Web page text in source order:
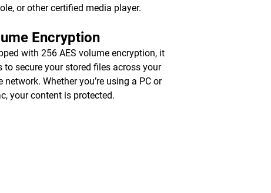
or other certified media player.
Encryption
with 256 AES volume encryption, it
to secure your stored files across your
network. Whether you’re using a PC or
your content is protected.